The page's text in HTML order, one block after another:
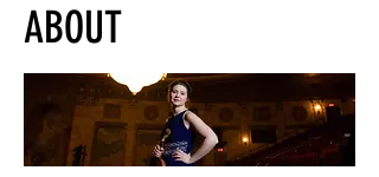
ABOUT